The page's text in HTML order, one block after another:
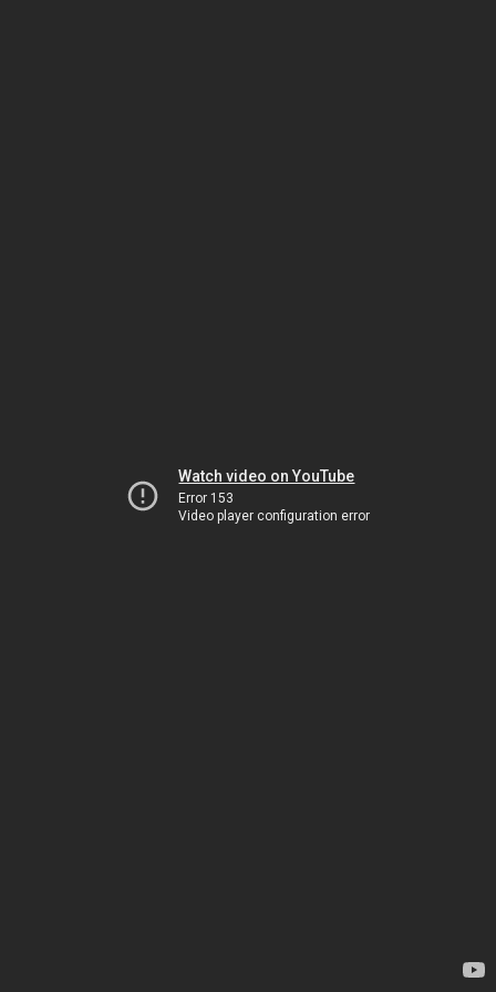
Watch video on YouTube
Error 153
Video player configuration error